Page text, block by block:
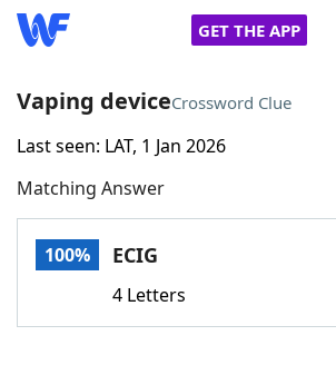
GET THE APP
Home
Words With FriendsCheat
Vaping deviceCrossword Clue
Last seen: LAT, 1 Jan 2026
Matching Answer
100% ECIG
4 Letters